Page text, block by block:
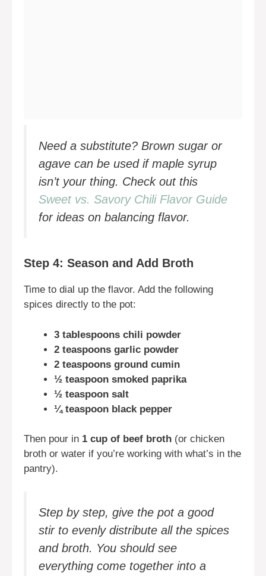
Need a substitute? Brown sugar or
agave can be used if maple syrup
isn’t your thing. Check out this
Sweet vs. Savory Chili Flavor Guide
for ideas on balancing flavor.
Step 4: Season and Add Broth
Time to dial up the flavor. Add the following
spices directly to the pot:
3 tablespoons chili powder
2 teaspoons garlic powder
2 teaspoons ground cumin
½ teaspoon smoked paprika
½ teaspoon salt
¼ teaspoon black pepper
Then pour in 1 cup of beef broth (or chicken
broth or water if you’re working with what’s in the
pantry).
Step by step, give the pot a good
stir to evenly distribute all the spices
and broth. You should see
everything come together into a